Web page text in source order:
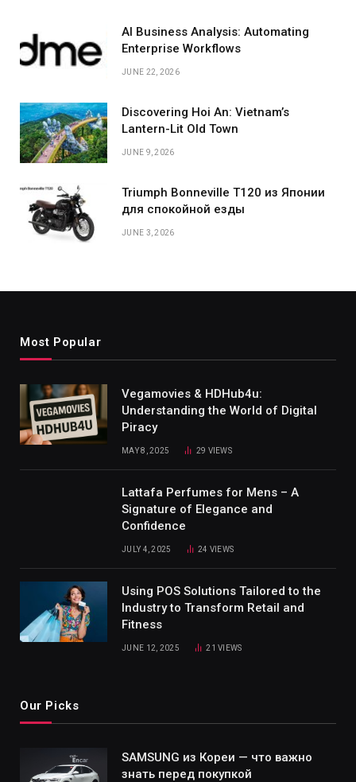
AI Business Analysis: Automating
Enterprise Workflows
JUNE 22, 2026
Discovering Hoi An: Vietnam’s
Lantern-Lit Old Town
JUNE 9, 2026
Triumph Bonneville T120 из Японии
для спокойной езды
JUNE 3, 2026
Most Popular
Vegamovies & HDHub4u:
Understanding the World of Digital
Piracy
MAY 8, 2025 29 VIEWS
Lattafa Perfumes for Mens – A
Signature of Elegance and
Confidence
JULY 4, 2025 24 VIEWS
Using POS Solutions Tailored to the
Industry to Transform Retail and
Fitness
JUNE 12, 2025 21VIEWS
Our Picks
SAMSUNG из Кореи — что важно
знать перед покупкой